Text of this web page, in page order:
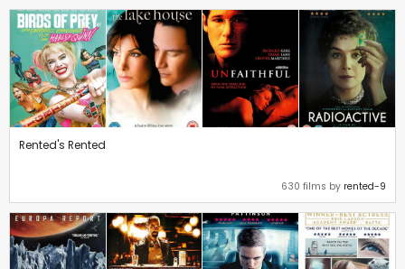
Rented's Rented
630 films by rented-9